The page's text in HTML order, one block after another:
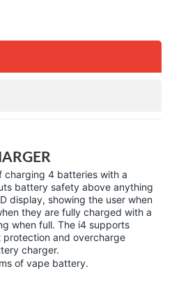
charging 4 batteries with a
battery safety above anything
display, showing the user when
they are fully charged with a
when full. The i4 supports
and overcharge
charger.
of vape battery.